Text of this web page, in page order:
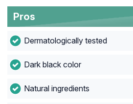
Pros
Dermatologically tested
Dark black color
Natural ingredients